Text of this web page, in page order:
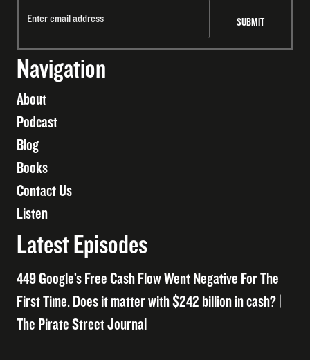
Navigation
About
Podcast
Blog
Books
Contact Us
Listen
Latest Episodes
449 Google’s Free Cash Flow Went Negative For The
First Time. Does it matter with $242 billion in cash? |
The Pirate Street Journal